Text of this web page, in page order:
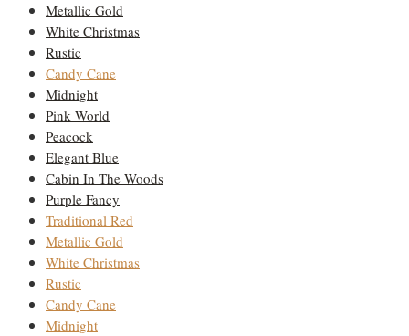
Metallic Gold
White Christmas
Rustic
Candy Cane
Midnight
Pink World
Peacock
Elegant Blue
Cabin In The Woods
Purple Fancy
Traditional Red
Metallic Gold
White Christmas
Rustic
Candy Cane
Midnight